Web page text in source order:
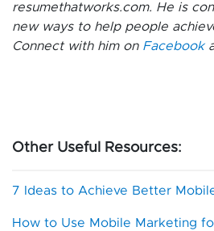
resumethatworks.com. He is
new ways to help people
Connect with him on Facebook
Other Useful Resources:
7 Ideas to Achieve Better
How to Use Mobile Marketing